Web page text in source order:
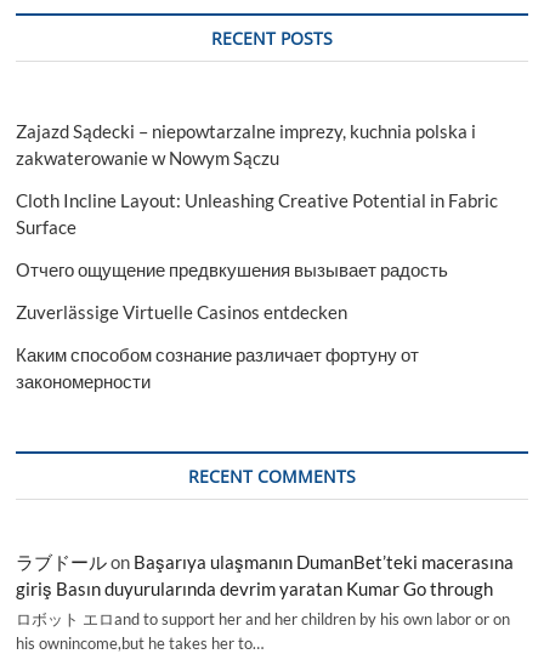
RECENT POSTS
Zajazd Sądecki – niepowtarzalne imprezy, kuchnia polska i
zakwaterowanie w Nowym Sączu
Cloth Incline Layout: Unleashing Creative Potential in Fabric
Surface
Отчего ощущение предвкушения вызывает радость
Zuverlässige Virtuelle Casinos entdecken
Каким способом сознание различает фортуну от
закономерности
RECENT COMMENTS
ラブドールon Başarıya ulaşmanın DumanBet’teki macerasına
giriş Basın duyurularında devrim yaratan Kumar Go through
ロボット エロand to support her and her children by his own labor or on
his ownincome,but he takes her to…